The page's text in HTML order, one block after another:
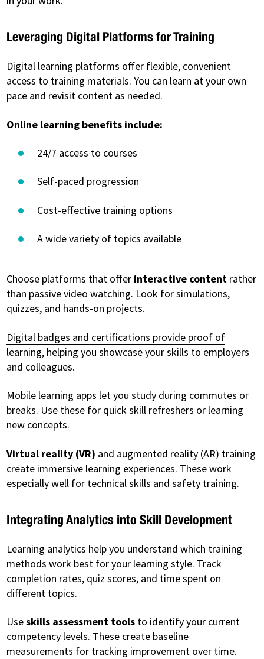
Leveraging Digital Platforms for Training
Digital learning platforms offer flexible, convenient
access to training materials. You can learn at your own
pace and revisit content as needed.
Online learning benefits include:
24/7 access to courses
Self-paced progression
Cost-effective training options
A wide variety of topics available
Choose platforms that offer interactive content rather
than passive video watching. Look for simulations,
quizzes, and hands-on projects.
Digital badges and certifications provide proof of
learning, helping you showcase your skills to employers
and colleagues.
Mobile learning apps let you study during commutes or
breaks. Use these for quick skill refreshers or learning
new concepts.
Virtual reality (VR) and augmented reality (AR) training
create immersive learning experiences. These work
especially well for technical skills and safety training.
Integrating Analytics into Skill Development
Learning analytics help you understand which training
methods work best for your learning style. Track
completion rates, quiz scores, and time spent on
different topics.
Useskills assessment tools to identify your current
competency levels. These create baseline
measurements for tracking improvement over time.